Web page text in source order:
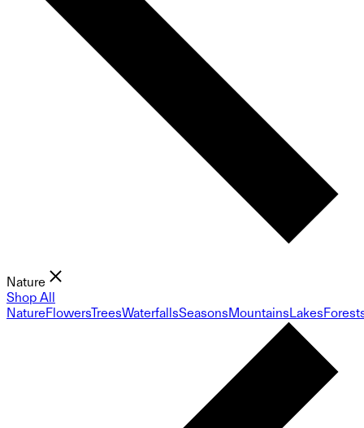
Nature
Shop All
NatureFlowersTreesWaterfallsSeasonsMountainsLakes